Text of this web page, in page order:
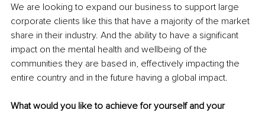
We are looking to expand our business to support large
corporate clients like this that have a majority of the market
share in their industry. And the ability to have a significant
impact on the mental health and wellbeing of the
communities they are based in, effectively impacting the
entire country and in the future having a global impact.
What would you like to achieve for yourself and your